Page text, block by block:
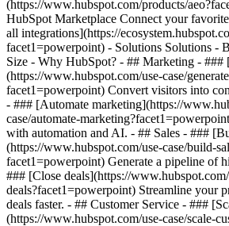
(https://www.hubspot.com/products/
HubSpot Marketplace Connect your
all integrations](https://
facet1=powerpoint) - Solutions Solutions -
Size - Why HubSpot? - ## Marketing - ###
(https://www.hubspot.com/use-case/
facet1=powerpoint) Convert visitors into
- ### [Automate marketing](https://
case/automate-
with automation and AI. - ## Sales - ###
(https://www.hubspot.com/use-case/build-
facet1=powerpoint) Generate a pipeline of
### [Close deals](https://
deals?facet1=powerpoint) Streamline your
deals faster. - ## Customer Service - ###
(https://www.hubspot.com/use-case/scale-